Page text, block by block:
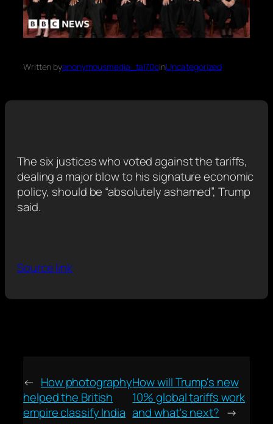
Written byanonymousmedia_tal70oinUncategorized
The six justices who voted against the tariffs,
dealing a major blow to his signature economic
policy, should be “absolutely ashamed”, Trump
said.
Source link
← How photography
helped the British
empire classify India
How will Trump's new
10% global tariffs work
and what's next? →